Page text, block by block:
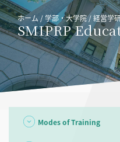
ホーム 学部・大学院 経営学
SMIPRP
Modes of Training